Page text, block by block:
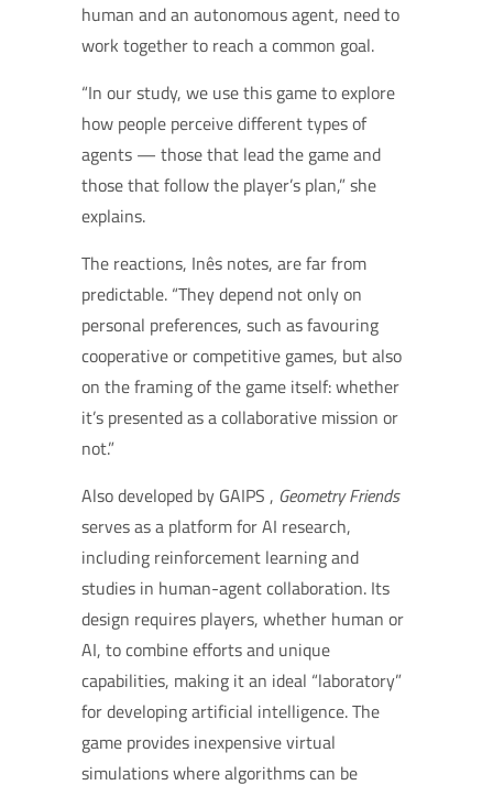
human and an autonomous agent, need to
work together to reach a common goal.
“In our study, we use this game to explore
how people perceive different types of
agents — those that lead the game and
those that follow the player’s plan,” she
explains.
The reactions, Inês notes, are far from
predictable. “They depend not only on
personal preferences, such as favouring
cooperative or competitive games, but also
on the framing of the game itself: whether
it’s presented as a collaborative mission or
not.”
Also developed by GAIPS , Geometry Friends
serves as a platform for AI research,
including reinforcement learning and
studies in human-agent collaboration. Its
design requires players, whether human or
AI, to combine efforts and unique
capabilities, making it an ideal “laboratory”
for developing artificial intelligence. The
game provides inexpensive virtual
simulations where algorithms can be